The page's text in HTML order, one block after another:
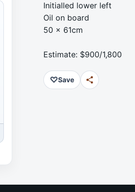
Initialled lower left
Oil on board
50 x 61cm
Estimate: $900/1,800
♡Save